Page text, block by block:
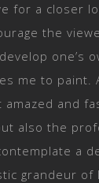
for a closer
the
one’s
me to paint.
amazed and
also the
a
grandeur